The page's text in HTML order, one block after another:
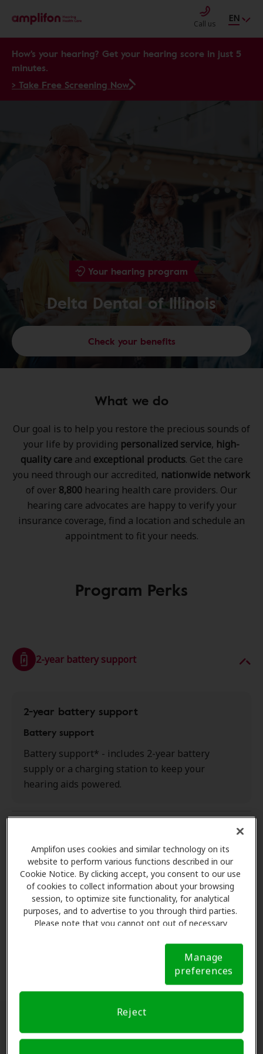
Amplifon uses cookies and similar technology on its
website to perform various functions described in our
Cookie Notice. By clicking accept, you consent to our use
of cookies to collect information about your browsing
session, to optimize site functionality, for analytical
purposes, and to advertise to you through third parties.
Please note that you cannot opt out of necessary
Notice (link here below). If you are using an opt-out
preference signal, we will honor that signal. Cookie
Manage
preferences
Reject
Call us
EN
How's your hearing? Get your hearing score in just 5
minutes.
> Take Free Screening Now
Your hearing program
Delta Dental of Illinois
Check your benefits
What we do
Our goal is to help you restore the precious sounds of
your life by providing personalized service, high-
quality careand exceptional products. Get the care
you need through our accredited, nationwide network
of over 8,800 hearing health care providers. Our
hearing care advocates are happy to verify your
insurance coverage, find a location and schedule an
appointment to fit your needs.
Program Perks
2-year battery support
2-year battery support
Battery support
Battery support* - includes 2-year battery
supply or a charging station to keep your
hearing aids powered.
Aftercare services
Aftercare services
One-year of follow-up care* for cleaning,
Complete satisfaction
- find your right fit by trying
your hearing aids for 60 days. 100% money back
guarantee if not completely satisfied, no return
Coverage for loss, repairs or damage
damage.Warranty coverage and length may vary
Locate a hearing aid clinic near you: